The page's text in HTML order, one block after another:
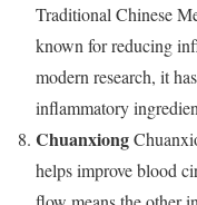
Traditional Chinese
known for reducing
modern research, it
inflammatory
Chuanxiong
helps improve blood